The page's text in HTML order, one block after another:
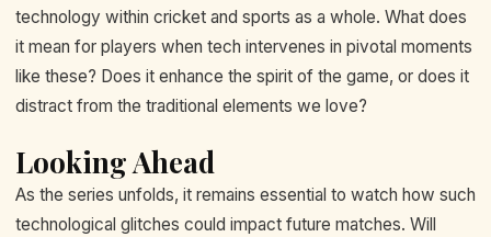
technology within cricket and sports as a whole. What does
it mean for players when tech intervenes in pivotal moments
like these? Does it enhance the spirit of the game, or does it
distract from the traditional elements we love?
Looking Ahead
As the series unfolds, it remains essential to watch how such
technological glitches could impact future matches. Will